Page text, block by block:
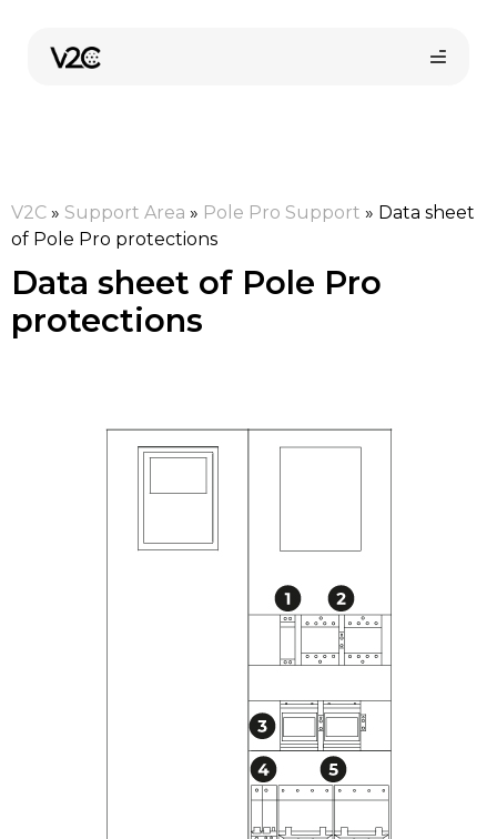
content
Online store
V2C » Support Area » Pole Pro Support » Data sheet
of Pole Pro protections
Data sheet of Pole Pro
protections